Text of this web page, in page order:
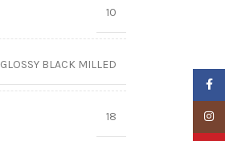
10
GLOSSY BLACK MILLED
18